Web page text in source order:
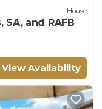
House
SA, and RAFB
View Availability